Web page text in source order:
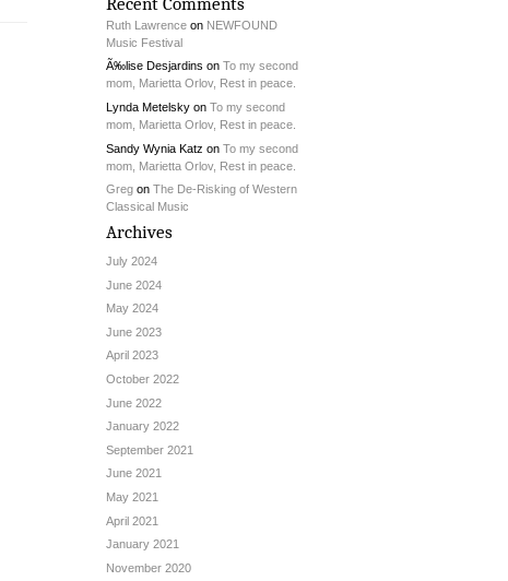
Ruth Lawrence on NEWFOUND
Music Festival
Ã‰lise Desjardins on To my second
mom, Marietta Orlov, Rest in peace.
Lynda Metelsky on To my second
mom, Marietta Orlov, Rest in peace.
Sandy Wynia Katz on To my second
mom, Marietta Orlov, Rest in peace.
Greg on The De-Risking of Western
Classical Music
Archives
July 2024
June 2024
May 2024
June 2023
April 2023
October 2022
June 2022
January 2022
September 2021
June 2021
May 2021
April 2021
January 2021
November 2020